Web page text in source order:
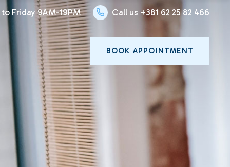
Friday 9AM-19PM Call us +381 62 25 82 466
BOOK APPOINTMENT